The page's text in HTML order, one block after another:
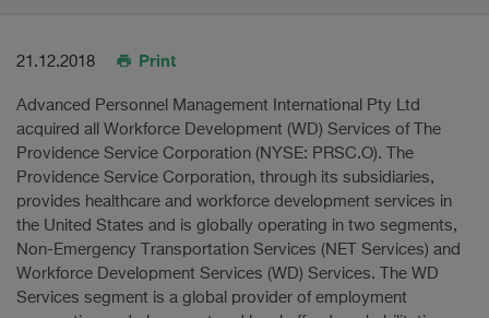
21.12.2018 Print
Advanced Personnel Management International Pty Ltd
acquired all Workforce Development (WD) Services of The
Providence Service Corporation (NYSE: PRSC.O). The
Providence Service Corporation, through its subsidiaries,
provides healthcare and workforce development services in
the United States and is globally operating in two segments,
Non-Emergency Transportation Services (NET Services) and
Workforce Development Services (WD) Services. The WD
Services segment is a global provider of employment